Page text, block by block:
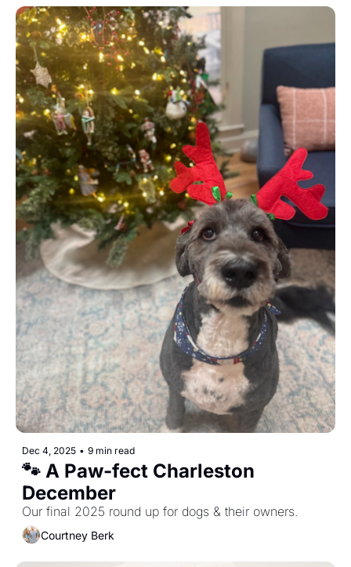
Dec 4, 2025 • 9 min read
🐾 A Paw-fect Charleston
December
Our final 2025 round up for dogs & their owners.
Courtney Berk